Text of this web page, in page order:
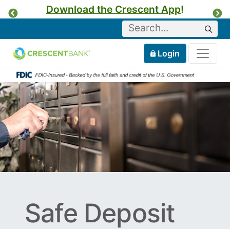
Skip to content
Previous
Download the Crescent App!
Keyword
Mobile
Login
Safe Deposit